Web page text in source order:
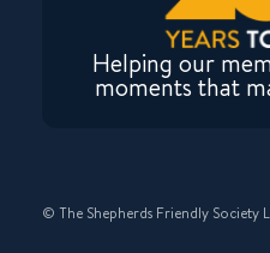
Helping our
moments that
© The Shepherds Friendly Society